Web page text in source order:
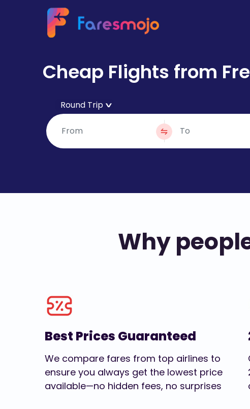
Cheap Flights from
Why
Best Prices Guaranteed
We compare fares from top airlines to
ensure you always get the lowest price
available—no hidden fees, no surprises